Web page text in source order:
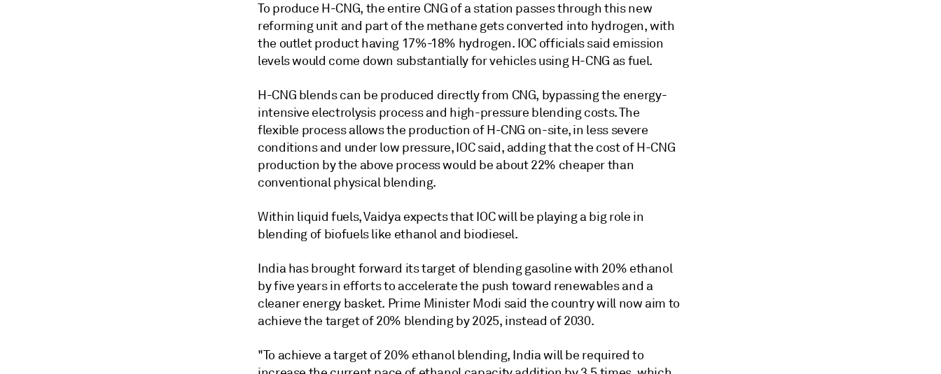
To produce H-CNG, the entire CNG of a station passes through this new
reforming unit and part of the methane gets converted into hydrogen, with
the outlet product having 17%-18% hydrogen. IOC officials said emission
levels would come down substantially for vehicles using H-CNG as fuel.
H-CNG blends can be produced directly from CNG, bypassing the energy-
intensive electrolysis process and high-pressure blending costs. The
flexible process allows the production of H-CNG on-site, in less severe
conditions and under low pressure, IOC said, adding that the cost of H-CNG
production by the above process would be about 22% cheaper than
conventional physical blending.
Within liquid fuels, Vaidya expects that IOC will be playing a big role in
blending of biofuels like ethanol and biodiesel.
India has brought forward its target of blending gasoline with 20% ethanol
by five years in efforts to accelerate the push toward renewables and a
cleaner energy basket. Prime Minister Modi said the country will now aim to
achieve the target of 20% blending by 2025, instead of 2030.
"To achieve a target of 20% ethanol blending, India will be required to